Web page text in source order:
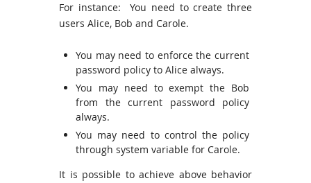
For instance: You need to create three
users Alice, Bob and Carole.
You may need to enforce the current
password policy to Alice always.
You may need to exempt the Bob
from the current password policy
always.
You may need to control the policy
through system variable for Carole.
It is possible to achieve above behavior